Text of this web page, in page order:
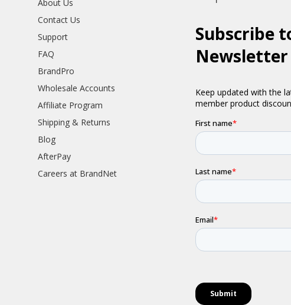
About Us
Contact Us
Support
FAQ
BrandPro
Wholesale Accounts
Affiliate Program
Shipping & Returns
Blog
AfterPay
Careers at BrandNet